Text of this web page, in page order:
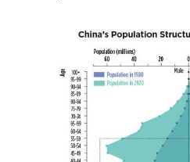
Featured Image